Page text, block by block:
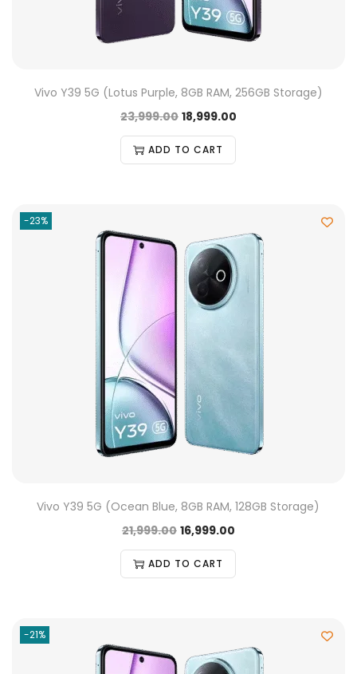
Vivo Y39 5G (Lotus Purple, 8GB RAM, 256GB Storage)
23,999.00 18,999.00
ADD TO CART
-23%
Vivo Y39 5G (Ocean Blue, 8GB RAM, 128GB Storage)
21,999.00 16,999.00
ADD TO CART
-21%